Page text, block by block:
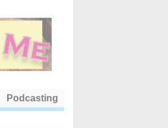
Podcasting